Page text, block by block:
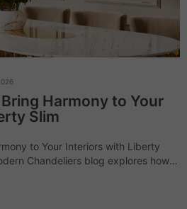
Harmony to Your
Slim
to Your Interiors with Liberty
Chandeliers blog explores how